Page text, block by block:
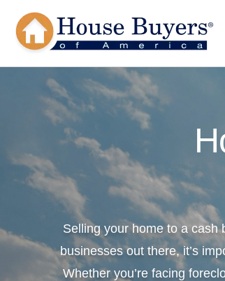
Selling your home to a cash
businesses out there, it’s
Whether you’re facing